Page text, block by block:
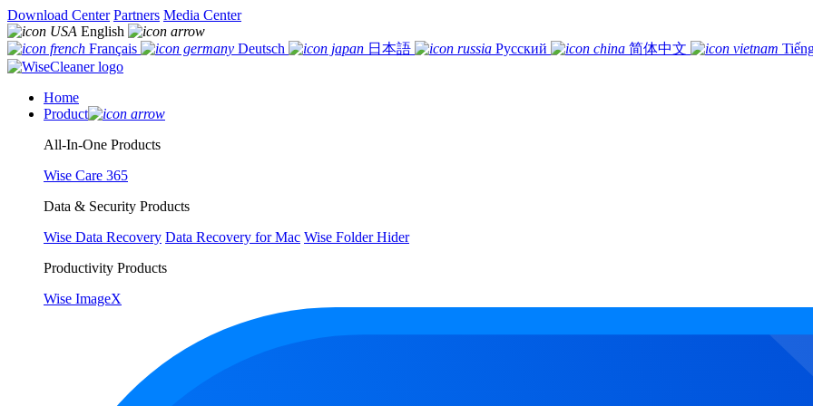
Download Center Partners Media Center
English
Français
Deutsch 日本語 Русский 简体中文
Home
Product
All-In-One Products
Wise Care 365
Data & Security Products
Wise Data Recovery Data Recovery for Mac Wise Folder Hider
Productivity Products
Wise ImageX